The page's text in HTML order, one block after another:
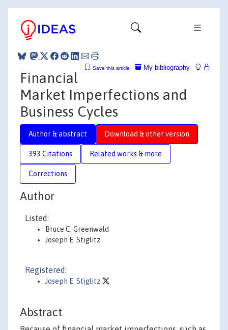
My bibliography
Save this article
Financial
Market Imperfections and
Business Cycles
Author & abstract Download & other version
393 Citations Related works & more
Corrections
Author
Listed:
Bruce C. Greenwald
Joseph E. Stiglitz
Registered:
Joseph E. Stiglitz
Abstract